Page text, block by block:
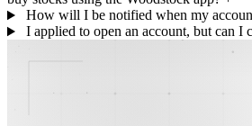
How will I be notified when my
I applied to open an account, but can I